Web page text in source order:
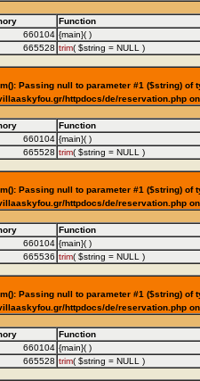
Function
660104 {main}( )
665528 trim( $string = NULL )
Passing null to parameter #1 ($string) of
httpdocs/de/reservation.php
Function
660104 {main}( )
665528 trim( $string = NULL )
Passing null to parameter #1 ($string) of
httpdocs/de/reservation.php
Function
660104 {main}( )
665536 trim( $string = NULL )
Passing null to parameter #1 ($string) of
httpdocs/de/reservation.php
Function
660104 {main}( )
665528 trim( $string = NULL )